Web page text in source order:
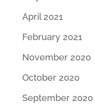
April 2021
February 2021
November 2020
October 2020
September 2020